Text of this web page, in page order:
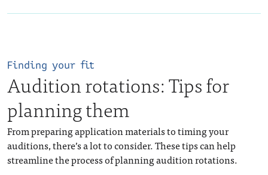
Finding your fit
Audition rotations: Tips for
planning them
From preparing application materials to timing your
auditions, there’s a lot to consider. These tips can help
streamline the process of planning audition rotations.